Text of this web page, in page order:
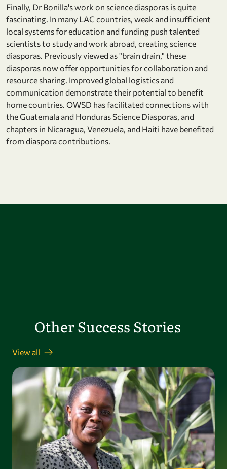
Finally, Dr Bonilla's work on science diasporas is quite
fascinating. In many LAC countries, weak and insufficient
local systems for education and funding push talented
scientists to study and work abroad, creating science
diasporas. Previously viewed as "brain drain," these
diasporas now offer opportunities for collaboration and
resource sharing. Improved global logistics and
communication demonstrate their potential to benefit
home countries. OWSD has facilitated connections with
the Guatemala and Honduras Science Diasporas, and
chapters in Nicaragua, Venezuela, and Haiti have benefited
from diaspora contributions.
Other Success Stories
View all